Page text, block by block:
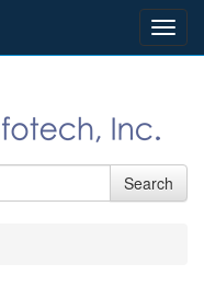
Search